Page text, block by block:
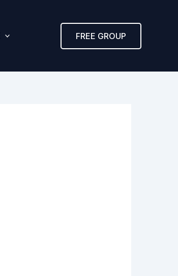
FREE GROUP